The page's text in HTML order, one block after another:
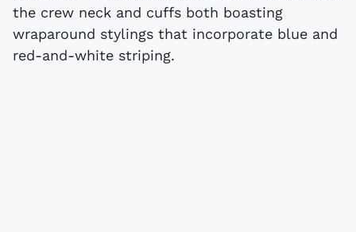
the crew neck and cuffs both boasting
wraparound stylings that incorporate blue and
red-and-white striping.